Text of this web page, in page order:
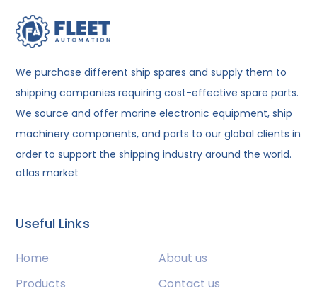
We purchase different ship spares and supply them to
shipping companies requiring cost-effective spare parts.
We source and offer marine electronic equipment, ship
machinery components, and parts to our global clients in
order to support the shipping industry around the world.
atlas market
Useful Links
Home
About us
Products
Contact us